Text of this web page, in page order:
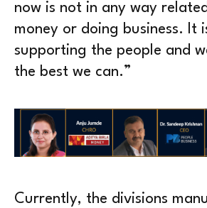
now is not in any way
money or doing business. It
supporting the people and
the best we can.”
Currently, the divisions